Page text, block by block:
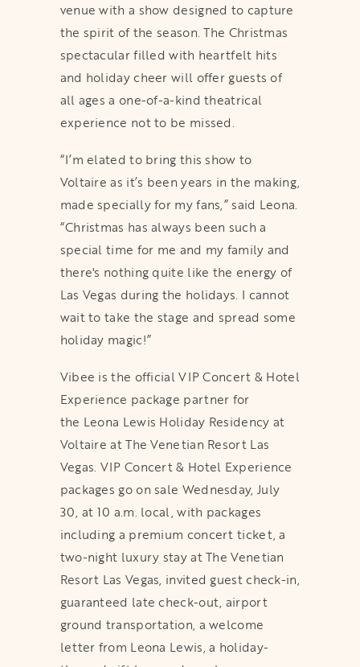
venue with a show designed to capture
the spirit of the season. The Christmas
spectacular filled with heartfelt hits
and holiday cheer will offer guests of
all ages a one-of-a-kind theatrical
experience not to be missed.
“I’m elated to bring this show to
Voltaire as it’s been years in the making,
made specially for my fans,” said Leona.
“Christmas has always been such a
special time for me and my family and
there's nothing quite like the energy of
Las Vegas during the holidays. I cannot
wait to take the stage and spread some
holiday magic!”
Vibee is the official VIP Concert & Hotel
Experience package partner for
the Leona Lewis Holiday Residency at
Voltaire at The Venetian Resort Las
Vegas. VIP Concert & Hotel Experience
packages go on sale Wednesday, July
30, at 10 a.m. local, with packages
including a premium concert ticket, a
two-night luxury stay at The Venetian
Resort Las Vegas, invited guest check-in,
guaranteed late check-out, airport
ground transportation, a welcome
letter from Leona Lewis, a holiday-